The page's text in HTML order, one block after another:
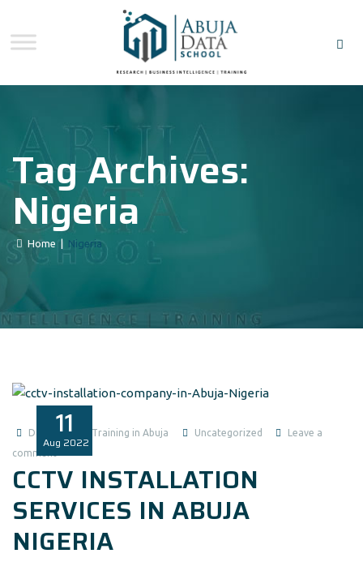
Tag Archives:
Nigeria
Home Nigeria
11
Aug 2022
Data Analysis Training in Abuja Uncategorized
Leave a
comment
CCTV INSTALLATION
SERVICES IN ABUJA
NIGERIA